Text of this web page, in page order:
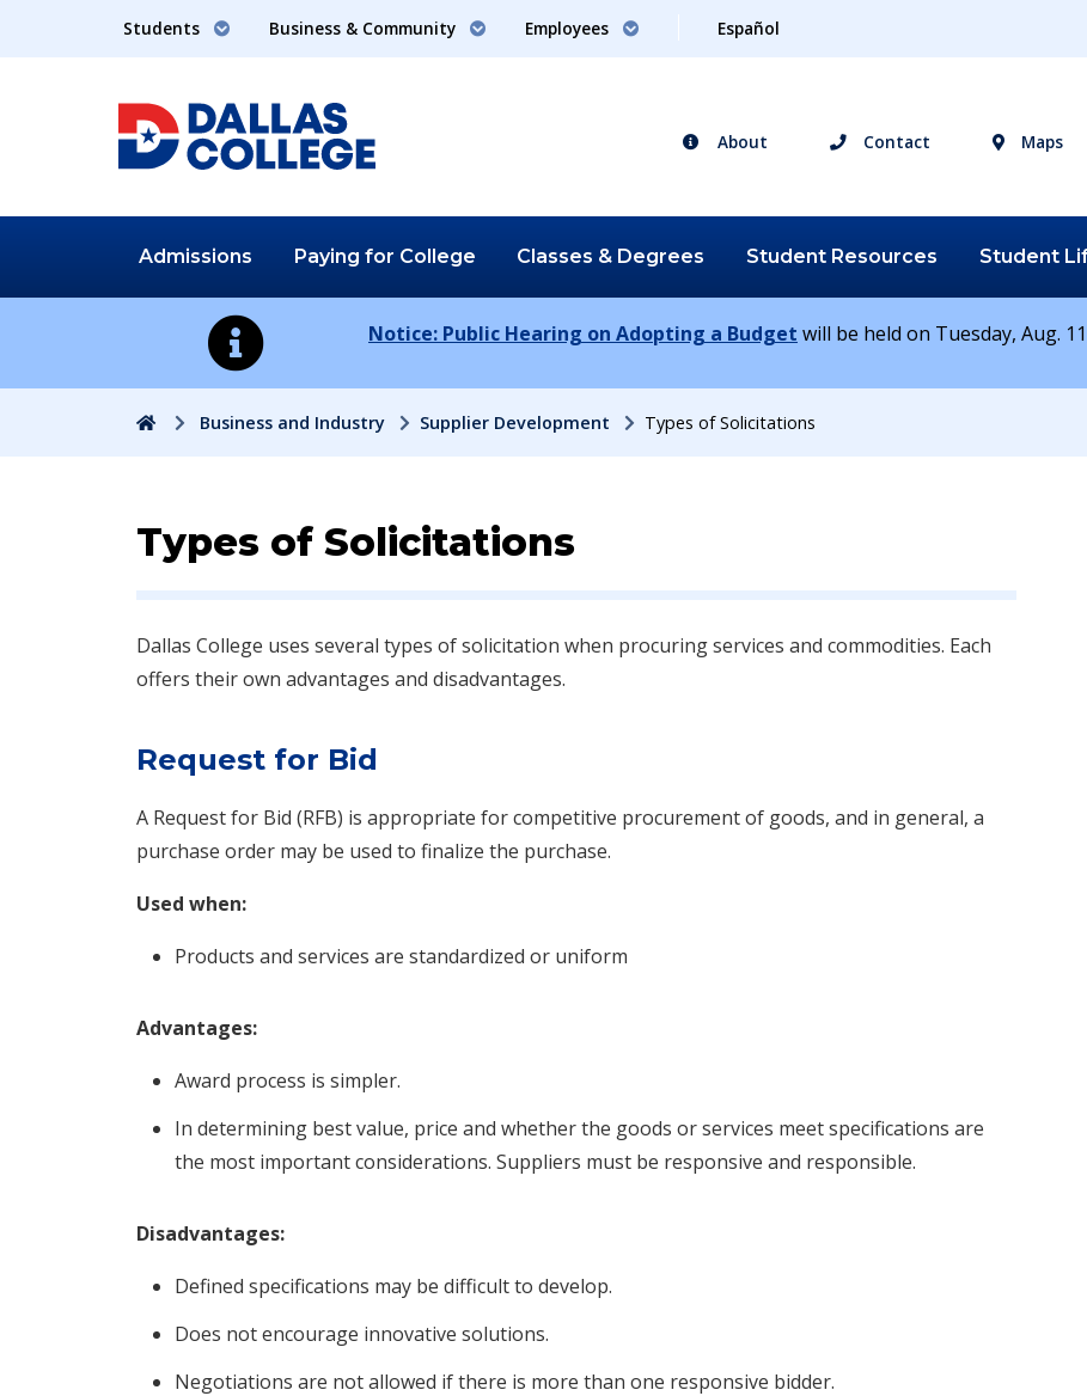
Students Business & Community Employees Español
About Contact Maps
Admissions Paying for College Classes & Degrees Student Resources Student
Notice: Public Hearing on Adopting a Budget will be held on Tuesday, Aug.
HomeBusiness and Industry Supplier Development Types of Solicitations
Types of Solicitations
Dallas College uses several types of solicitation when procuring services and commodities. Each
offers their own advantages and disadvantages.
Request for Bid
A Request for Bid (RFB) is appropriate for competitive procurement of goods, and in general, a
purchase order may be used to finalize the purchase.
Used when:
Products and services are standardized or uniform
Advantages:
Award process is simpler.
In determining best value, price and whether the goods or services meet specifications are
the most important considerations. Suppliers must be responsive and responsible.
Disadvantages:
Defined specifications may be difficult to develop.
Does not encourage innovative solutions.
Negotiations are not allowed if there is more than one responsive bidder.